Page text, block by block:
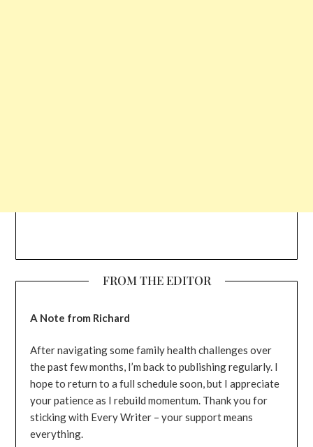
FROM THE EDITOR
A Note from Richard
After navigating some family health challenges over
the past few months, I’m back to publishing regularly. I
hope to return to a full schedule soon, but I appreciate
your patience as I rebuild momentum. Thank you for
sticking with Every Writer – your support means
everything.